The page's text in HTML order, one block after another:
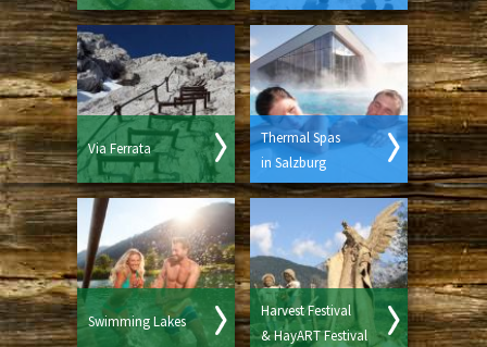
Via Ferrata
Thermal Spas
in Salzburg
Swimming Lakes
Harvest Festival
& HayART Festival